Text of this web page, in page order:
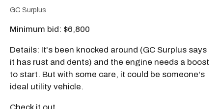
GC Surplus
Minimum bid: $6,800
Details: It's been knocked around (GC Surplus says
it has rust and dents) and the engine needs a boost
to start. But with some care, it could be someone's
ideal utility vehicle.